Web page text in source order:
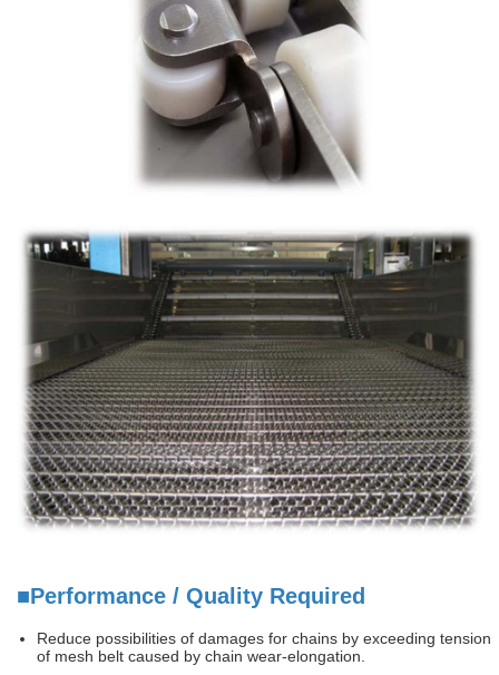
■Performance / Quality Required
Reduce possibilities of damages for chains by exceeding tension
of mesh belt caused by chain wear-elongation.